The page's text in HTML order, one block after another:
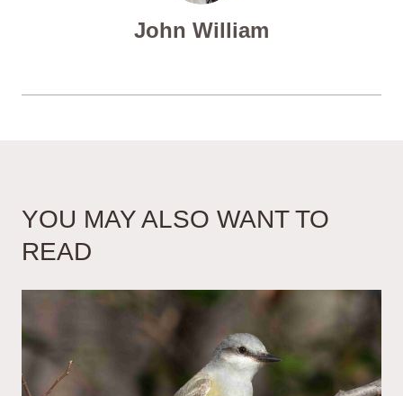
John William
YOU MAY ALSO WANT TO
READ